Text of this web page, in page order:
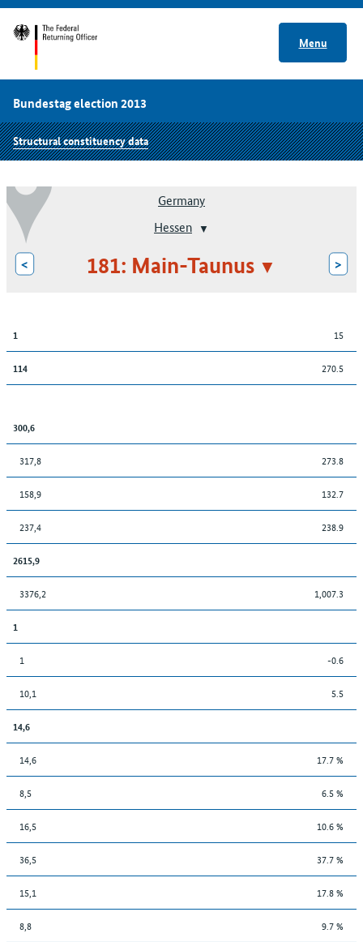
Menu
Bundestag election 2013
Structural constituency data
Germany
Hessen
< 181: Main-Taunus >
1 15
114 270.5
300,6
317,8 273.8
158,9 132.7
237,4 238.9
2615,9
3376,2 1,007.3
1
1 -0.6
10,1 5.5
14,6
14,6 17.7 %
8,5 6.5 %
16,5 10.6 %
36,5 37.7 %
15,1 17.8 %
8,8 9.7 %